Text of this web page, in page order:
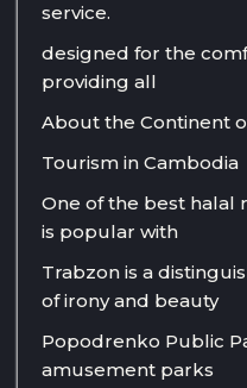
service.
designed for the
providing all
About the Continent
Tourism in Cambodia
One of the best halal
is popular with
Trabzon is a
of irony and beauty
Popodrenko Public
amusement parks